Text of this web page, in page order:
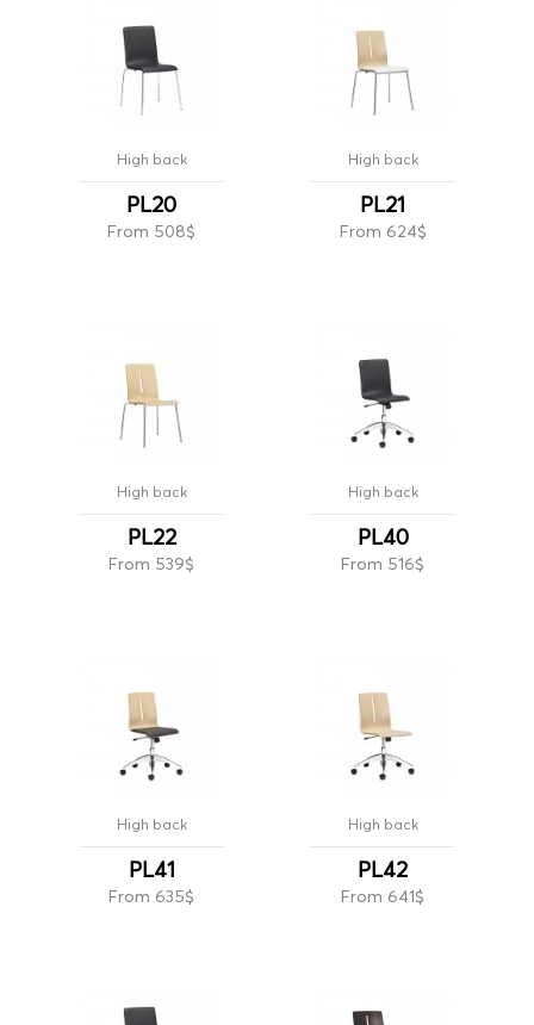
High back
PL20
From 508$
High back
PL21
From 624$
High back
PL22
From 539$
High back
PL40
From 516$
High back
PL41
From 635$
High back
PL42
From 641$